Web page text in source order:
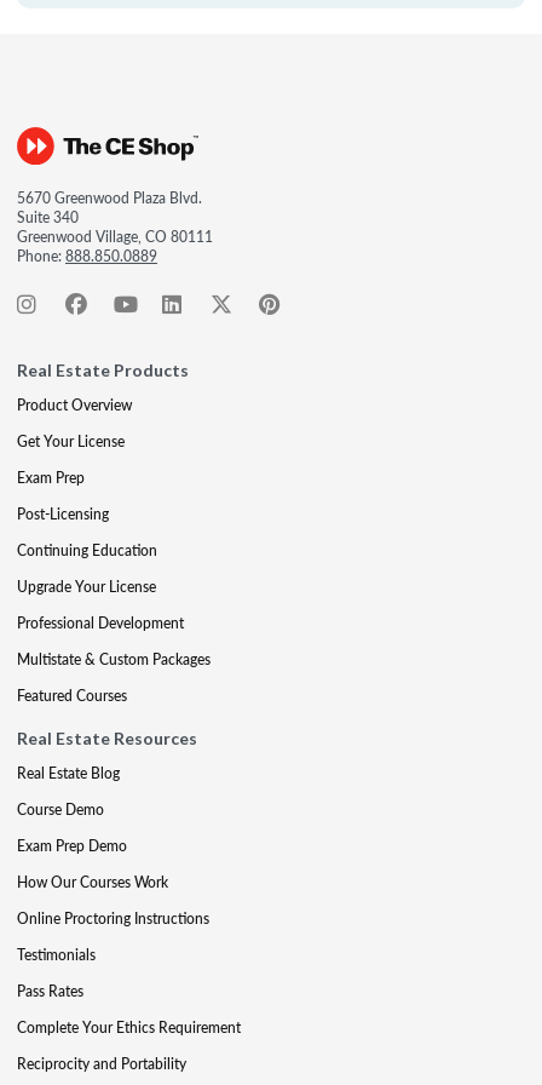
5670 Greenwood Plaza Blvd.
Suite 340
Greenwood Village, CO 80111
Phone:888.850.0889
Real Estate Products
Product Overview
Get Your License
Exam Prep
Post-Licensing
Continuing Education
Upgrade Your License
Professional Development
Multistate & Custom Packages
Featured Courses
Real Estate Resources
Real Estate Blog
Course Demo
Exam Prep Demo
How Our Courses Work
Online Proctoring Instructions
Testimonials
Pass Rates
Complete Your Ethics Requirement
Reciprocity and Portability